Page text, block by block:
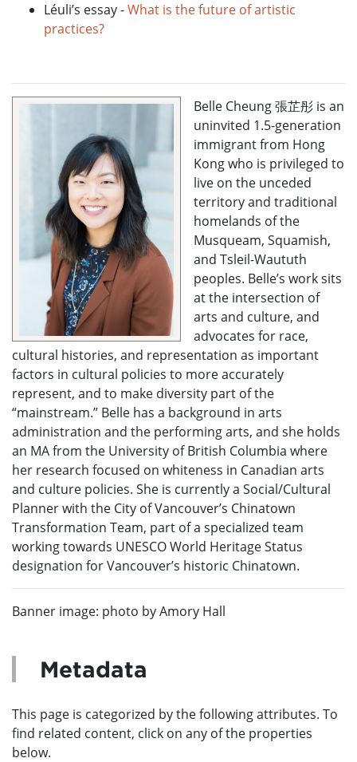
Léuli’s essay -What is the future of artistic
practices?
Belle Cheung 張芷彤 is an
uninvited 1.5-generation
immigrant from Hong
Kong who is privileged to
live on the unceded
territory and traditional
homelands of the
Musqueam, Squamish,
and Tsleil-Waututh
peoples. Belle’s work sits
at the intersection of
arts and culture, and
advocates for race,
cultural histories, and representation as important
factors in cultural policies to more accurately
represent, and to make diversity part of the
“mainstream.” Belle has a background in arts
administration and the performing arts, and she holds
an MA from the University of British Columbia where
her research focused on whiteness in Canadian arts
and culture policies. She is currently a Social/Cultural
Planner with the City of Vancouver’s Chinatown
Transformation Team, part of a specialized team
working towards UNESCO World Heritage Status
designation for Vancouver’s historic Chinatown.
Banner image: photo by Amory Hall
Metadata
This page is categorized by the following attributes. To
find related content, click on any of the properties
below.